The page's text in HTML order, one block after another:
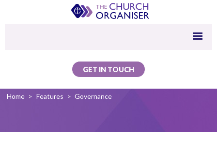
GET IN TOUCH
Home > Features > Governance